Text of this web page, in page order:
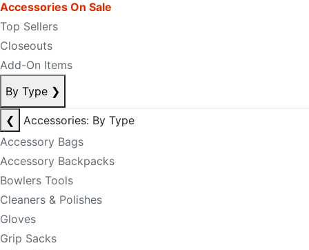
Accessories On Sale
Top Sellers
Closeouts
Add-On Items
By Type ❯
❮
Accessories: By Type
Accessory Bags
Accessory Backpacks
Bowlers Tools
Cleaners & Polishes
Gloves
Grip Sacks